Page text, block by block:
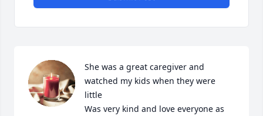
She was a great caregiver and
watched my kids when they were
little
Was very kind and love everyone as